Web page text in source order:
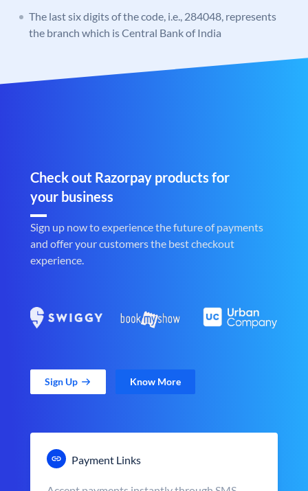
The last six digits of the code, i.e., 284048, represents
the branch which is Central Bank of India
Check out Razorpay products for
your business
Sign up now to experience the future of payments
and offer your customers the best checkout
experience.
Sign Up Know More
Payment Links